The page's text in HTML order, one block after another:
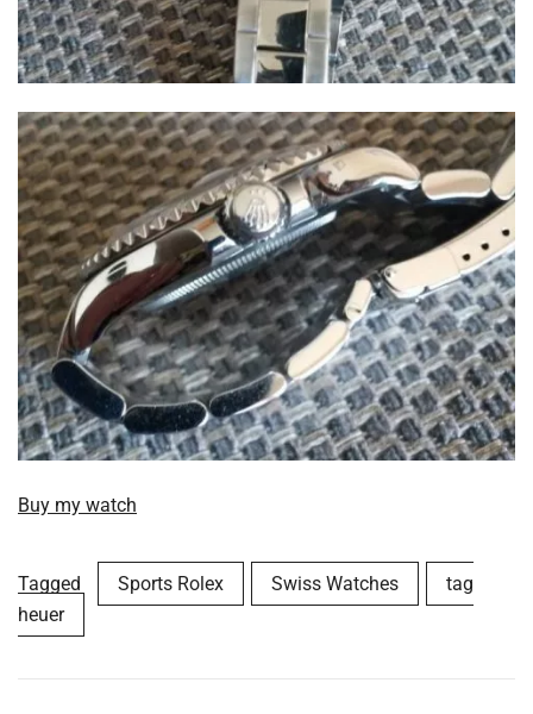
Buy my watch
Tagged Sports Rolex Swiss Watches
tag
heuer